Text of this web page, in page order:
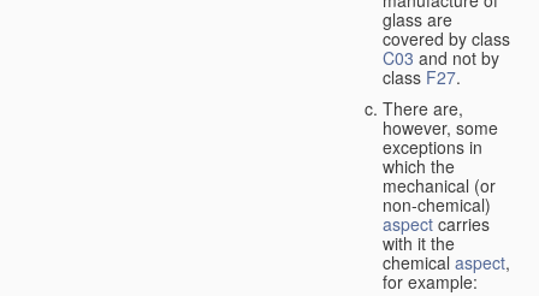
glass are
covered by class
C03 and not by
class F27.
There are,
however, some
exceptions in
which the
mechanical (or
non-chemical)
aspect carries
with it the
chemical aspect,
for example: